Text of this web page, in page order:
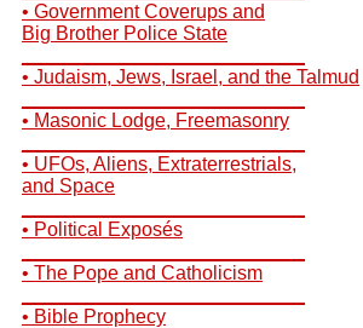
• Government Coverups and
Big Brother Police State
• Judaism, Jews, Israel, and the Talmud
• Masonic Lodge, Freemasonry
• UFOs, Aliens, Extraterrestrials,
and Space
• Political Exposés
• The Pope and Catholicism
• Bible Prophecy